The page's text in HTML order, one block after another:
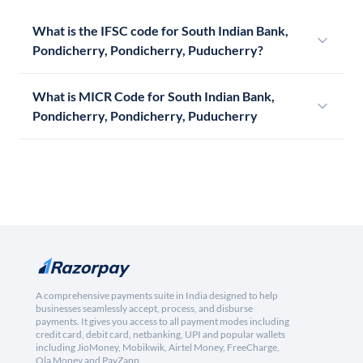
What is the IFSC code for South Indian Bank,
Pondicherry, Pondicherry, Puducherry?
What is MICR Code for South Indian Bank,
Pondicherry, Pondicherry, Puducherry
A comprehensive payments suite in India designed to help
businesses seamlessly accept, process, and disburse
payments. It gives you access to all payment modes including
credit card, debit card, netbanking, UPI and popular wallets
including JioMoney, Mobikwik, Airtel Money, FreeCharge,
Ola Money and PayZapp.